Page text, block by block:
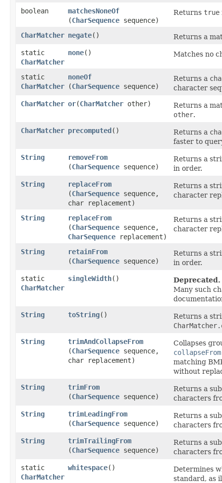
boolean
matchesNoneOf
(CharSequence sequence)
Returns true
CharMatcher negate()
Returns a
static
CharMatcher
none() Matches no
static
CharMatcher
noneOf
(CharSequence sequence)
Returns a
character
CharMatcher or​(CharMatcher other)
Returns a
other.
CharMatcher precomputed() Returns a
faster to
String
removeFrom
(CharSequence sequence)
Returns a
in order.
String
replaceFrom
(CharSequence sequence,
char replacement)
Returns a
character
String replaceFrom
(CharSequence sequence,
CharSequence replacement)
Returns a
character
String retainFrom
(CharSequence sequence)
Returns a
in order.
static
CharMatcher
singleWidth()
Deprecated.
Many such
String
toString()
Returns a
String
trimAndCollapseFrom
(CharSequence sequence,
char replacement)
Collapses
matching
without
String
trimFrom
(CharSequence sequence)
Returns a
characters
String
trimLeadingFrom
(CharSequence sequence)
Returns a
characters
String
trimTrailingFrom
(CharSequence sequence)
Returns a
characters
static
CharMatcher
whitespace()
Determines
standard, as